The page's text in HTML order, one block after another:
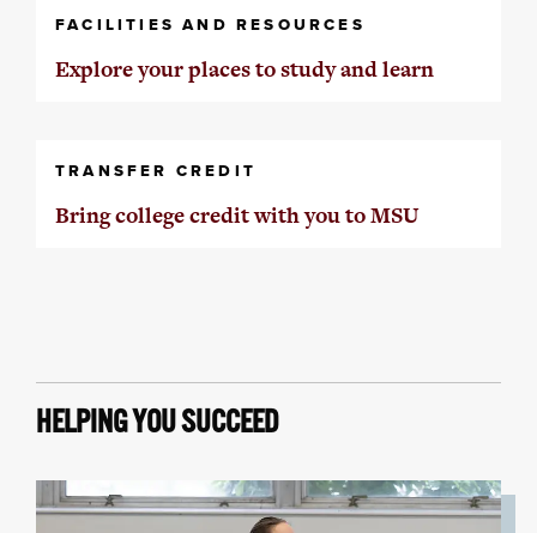
FACILITIES AND RESOURCES
Explore your places to study and learn
TRANSFER CREDIT
Bring college credit with you to MSU
HELPING YOU SUCCEED